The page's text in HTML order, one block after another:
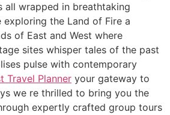
all wrapped in breathtaking
exploring the Land of Fire a
of East and West where
sites whisper tales of the past
pulse with contemporary
Travel Planner your gateway to
we re thrilled to bring you the
expertly crafted group tours